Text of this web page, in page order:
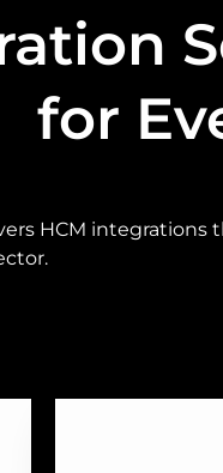
for
HCM